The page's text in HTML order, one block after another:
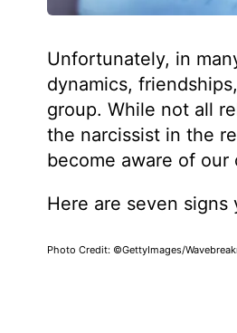
Unfortunately, in
dynamics,
group. While not all
the narcissist in the
become aware of
Here are seven
Photo Credit: ©GettyImages/